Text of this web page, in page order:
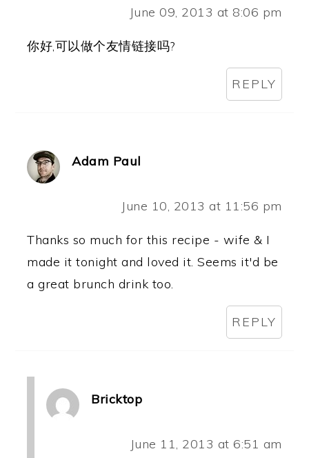
June 09, 2013 at 8:06 pm
你好,可以做个友情链接吗?
REPLY
Adam Paul
June 10, 2013 at 11:56 pm
Thanks so much for this recipe - wife & I
made it tonight and loved it. Seems it'd be
a great brunch drink too.
REPLY
Bricktop
June 11, 2013 at 6:51 am